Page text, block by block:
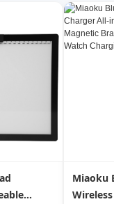
efficiency today.
Miaoku